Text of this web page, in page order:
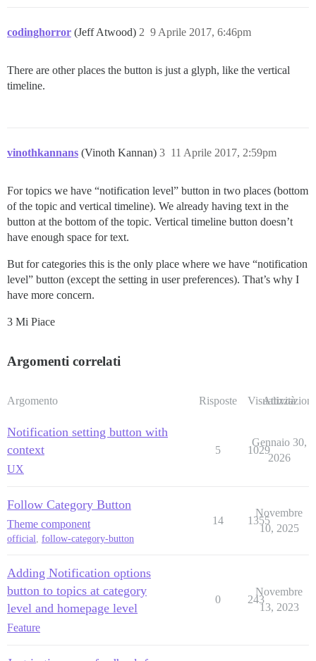
codinghorror (Jeff Atwood) 9 Aprile 2017, 6:46pm
2
There are other places the button is just a glyph, like the vertical
timeline.
vinothkannans (Vinoth Kannan) 11 Aprile 2017, 2:59pm
3
For topics we have “notification level” button in two places (bottom
of the topic and vertical timeline). We already having text in the
button at the bottom of the topic. Vertical timeline button doesn’t
have enough space for text.
But for categories this is the only place where we have “notification
level” button (except the setting in user preferences). That’s why I
have more concern.
3 Mi Piace
Argomenti correlati
Argomento Risposte Visualizzazioni
Attività
Notification setting button with
context
UX
5 1029
Gennaio 30,
2026
Follow Category Button
Theme component
official, follow-category-button
14 1355
Novembre
10, 2025
Adding Notification options
button to topics at category
level and homepage level
Feature
0 243
Novembre
13, 2023